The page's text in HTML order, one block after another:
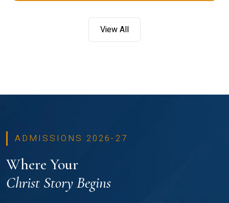
View All
ADMISSIONS 2026-27
Where Your
Christ Story Begins